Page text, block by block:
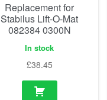
Replacement for
Stabilus Lift-O-Mat
082384 0300N
In stock
£38.45